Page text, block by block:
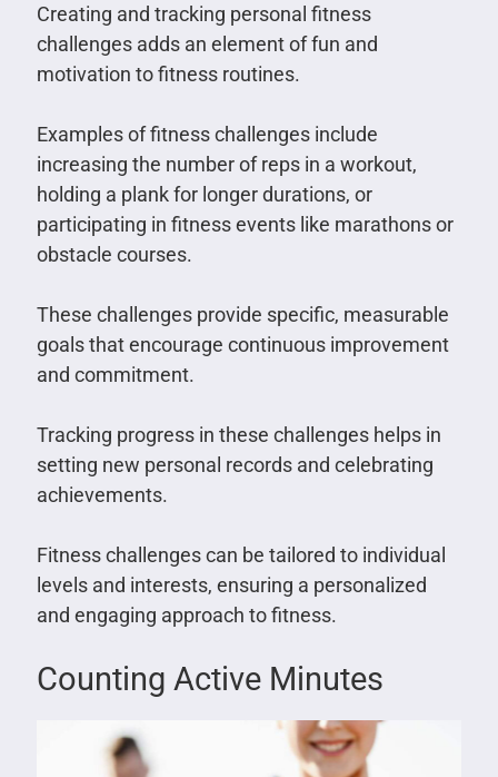
Creating and tracking personal fitness
challenges adds an element of fun and
motivation to fitness routines.
Examples of fitness challenges include
increasing the number of reps in a workout,
holding a plank for longer durations, or
participating in fitness events like marathons or
obstacle courses.
These challenges provide specific, measurable
goals that encourage continuous improvement
and commitment.
Tracking progress in these challenges helps in
setting new personal records and celebrating
achievements.
Fitness challenges can be tailored to individual
levels and interests, ensuring a personalized
and engaging approach to fitness.
Counting Active Minutes